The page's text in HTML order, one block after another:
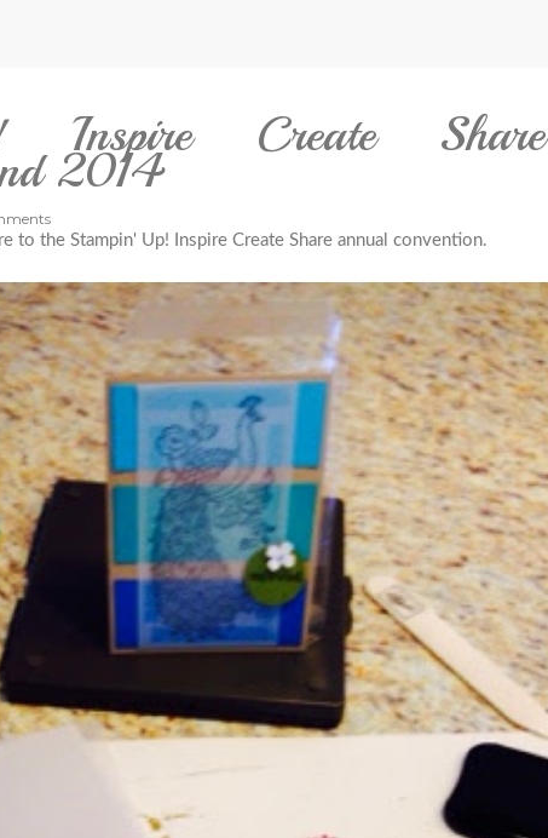
Inspire Create Share
2014
to the Stampin' Up! Inspire Create Share annual convention.